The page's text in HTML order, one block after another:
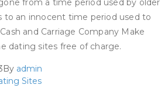
from a time period used by older
to an innocent time period used to
and Carriage Company Make
dating sites free of charge.
By admin
Sites